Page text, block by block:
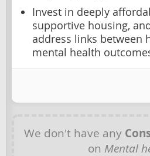
Invest in deeply
supportive housing,
address links between
mental health
We don't have any
on Mental